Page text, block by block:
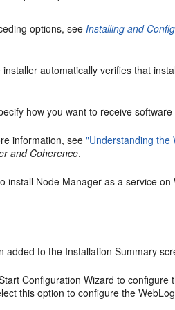
options, seeInstalling and
automatically verifies that
how you want to receive software
information, see"Understanding the
and Coherence.
install Node Manager as a service
added to the Installation Summary
Configuration Wizard to
this option to configure the